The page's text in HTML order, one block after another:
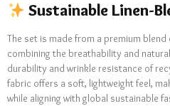
Sustainable Linen-
The set is made from a premium blend
combining the breathability and
durability and wrinkle resistance of
fabric offers a soft, lightweight feel,
while aligning with global sustainable